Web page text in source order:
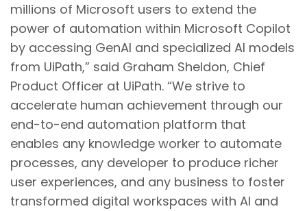
millions of Microsoft users to extend the
power of automation within Microsoft Copilot
by accessing GenAI and specialized AI models
from UiPath,” said Graham Sheldon, Chief
Product Officer at UiPath. “We strive to
accelerate human achievement through our
end-to-end automation platform that
enables any knowledge worker to automate
processes, any developer to produce richer
user experiences, and any business to foster
transformed digital workspaces with AI and